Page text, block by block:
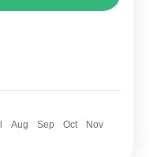
Aug Sep Oct
Nov